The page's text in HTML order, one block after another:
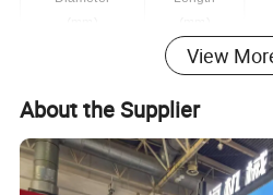
80
12 80
14 80
View
About the Supplier